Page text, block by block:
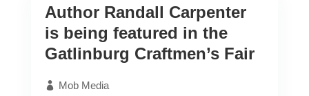
The Real
Antonette Come
Forth: Series
Volume 4.
Author Randall Carpenter
is being featured in the
Gatlinburg Craftmen’s Fair
Mob Media